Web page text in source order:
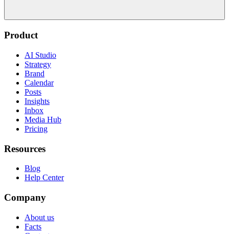
Product
AI Studio
Strategy
Brand
Calendar
Posts
Insights
Inbox
Media Hub
Pricing
Resources
Blog
Help Center
Company
About us
Facts